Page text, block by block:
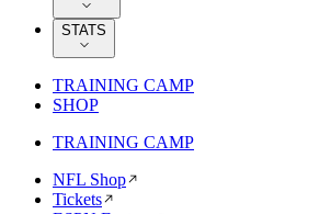
STATS
TRAINING CAMP
SHOP
TRAINING CAMP
NFL Shop
Tickets